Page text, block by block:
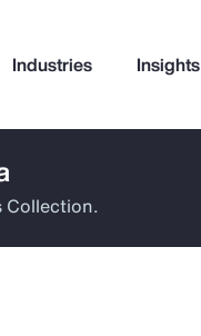
Industries Insights
Collection.